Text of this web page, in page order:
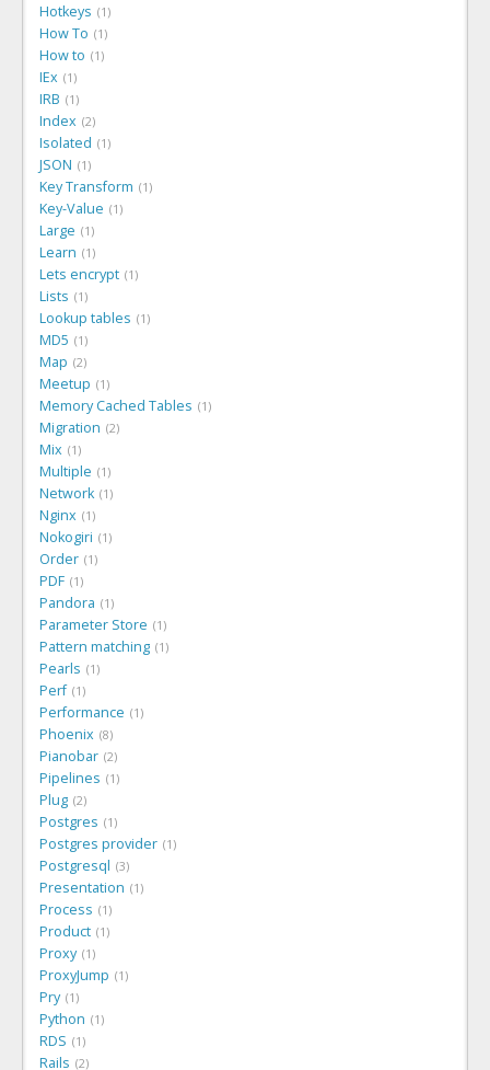
Hotkeys 1
How To 1
How to 1
IEx 1
IRB 1
Index 2
Isolated 1
JSON 1
Key Transform 1
Key-Value 1
Large 1
Learn 1
Lets encrypt 1
Lists 1
Lookup tables 1
MD5 1
Map 2
Meetup 1
Memory Cached Tables 1
Migration 2
Mix 1
Multiple 1
Network 1
Nginx 1
Nokogiri 1
Order 1
PDF 1
Pandora 1
Parameter Store 1
Pattern matching 1
Pearls 1
Perf 1
Performance 1
Phoenix 8
Pianobar 2
Pipelines 1
Plug 2
Postgres 1
Postgres provider 1
Postgresql 3
Presentation 1
Process 1
Product 1
Proxy 1
ProxyJump 1
Pry 1
Python 1
RDS 1
Rails 2